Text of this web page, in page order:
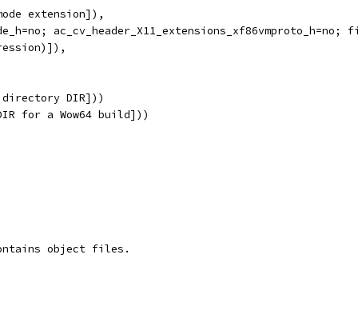
extension]),
ac_cv_header_X11_extensions_xf86vmproto_h=no;
directory DIR]))
for a Wow64 build]))
object files.